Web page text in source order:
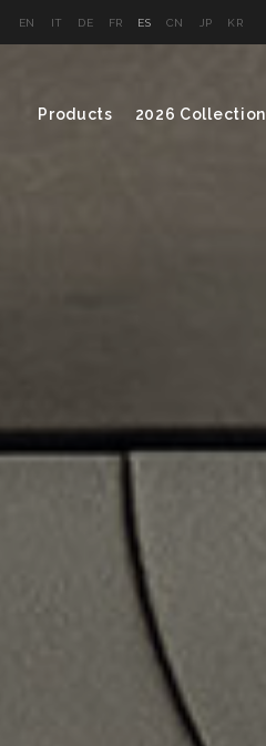
EN IT DE FR ES CN JP KR
Products 2026 Collection